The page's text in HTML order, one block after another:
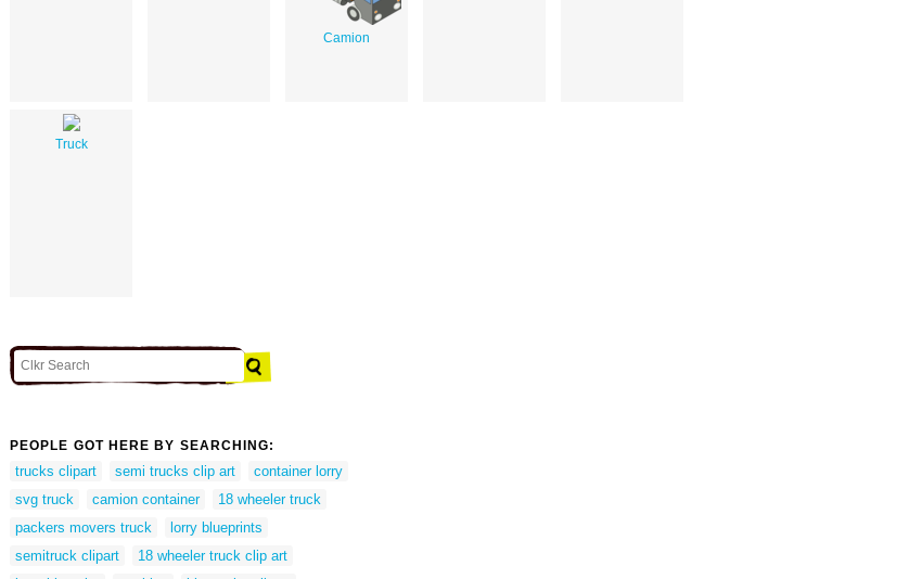
Camion
Truck
PEOPLE GOT HERE BY SEARCHING:
trucks clipart semi trucks clip art
container lorry
svg truck
camion container
18 wheeler truck
packers movers truck
lorry blueprints
semitruck clipart
18 wheeler truck clip art